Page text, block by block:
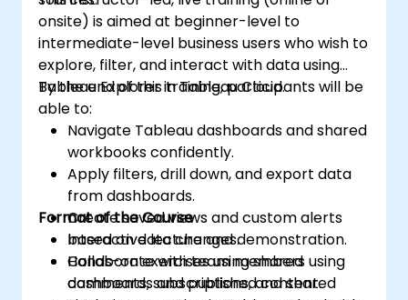
onsite) is aimed at beginner-level to
intermediate-level business users who wish to
explore, filter, and interact with data using
Tableau Explorer in Tableau Cloud.
By the end of this training, participants will be
able to:
Navigate Tableau dashboards and shared
workbooks confidently.
Apply filters, drill down, and export data
from dashboards.
Create saved views and custom alerts
based on data changes.
Collaborate with team members using
comments, subscriptions, and shared
Format of the Course
Interactive lecture and demonstration.
Hands-on exercises using shared
dashboards and published content.